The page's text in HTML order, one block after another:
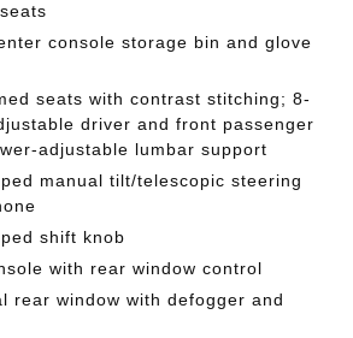
console storage bin and glove
seats with contrast stitching; 8-
driver and front passenger
adjustable lumbar support
manual tilt/telescopic steering
shift knob
with rear window control
rear window with defogger and